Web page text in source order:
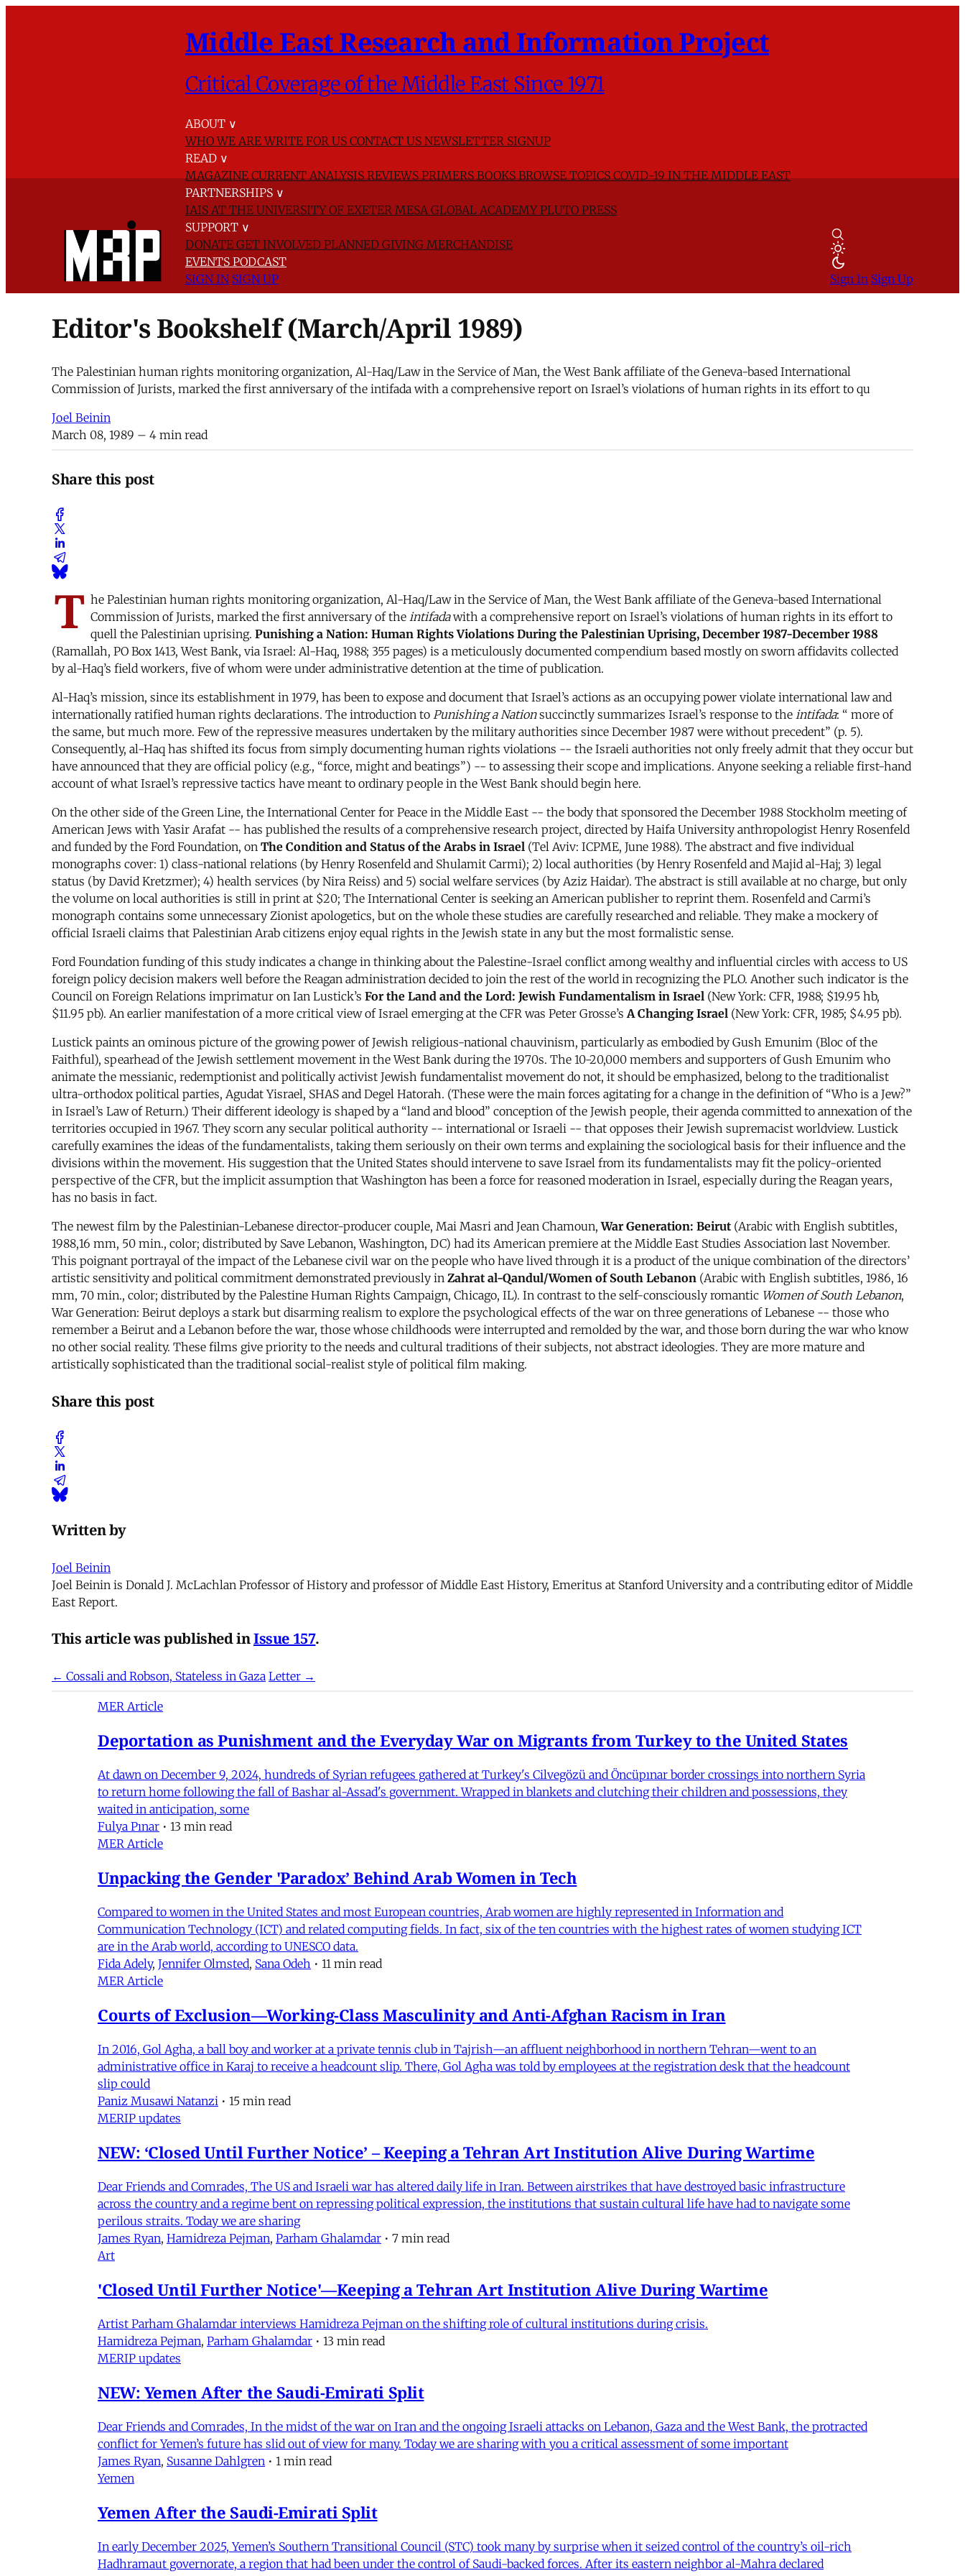
Middle East Research and Information Project
Critical Coverage of the Middle East Since 1971
ABOUT ∨
WHO WE AREWRITE FOR US CONTACT US NEWSLETTER SIGNUP
READ ∨
MAGAZINECURRENT ANALYSISREVIEWSPRIMERSBOOKSBROWSE TOPICSCOVID-19 IN THE MIDDLE EAST
PARTNERSHIPS ∨
IAIS AT THE UNIVERSITY OF EXETER MESA GLOBAL ACADEMYPLUTO PRESS
SUPPORT ∨
DONATE GET INVOLVED PLANNED GIVING MERCHANDISE
EVENTS PODCAST
SIGN IN SIGN UP Sign In Sign Up
Editor's Bookshelf (March/April 1989)
The Palestinian human rights monitoring organization, Al-Haq/Law in the Service of Man, the West Bank affiliate of the Geneva-based International
Commission of Jurists, marked the first anniversary of the intifada with a comprehensive report on Israel’s violations of human rights in its effort to qu
Joel Beinin
March 08, 1989 – 4 min read
Share this post
T he Palestinian human rights monitoring organization, Al-Haq/Law in the Service of Man, the West Bank affiliate of the Geneva-based International
Commission of Jurists, marked the first anniversary of the intifadawith a comprehensive report on Israel’s violations of human rights in its effort to
quell the Palestinian uprising. Punishing a Nation: Human Rights Violations During the Palestinian Uprising, December 1987-December 1988
(Ramallah, PO Box 1413, West Bank, via Israel: Al-Haq, 1988; 355 pages) is a meticulously documented compendium based mostly on sworn affidavits collected
by al-Haq’s field workers, five of whom were under administrative detention at the time of publication.
Al-Haq’s mission, since its establishment in 1979, has been to expose and document that Israel’s actions as an occupying power violate international law and
internationally ratified human rights declarations. The introduction to Punishing a Nationsuccinctly summarizes Israel’s response to the intifada: “ more of
the same, but much more. Few of the repressive measures undertaken by the military authorities since December 1987 were without precedent” (p. 5).
Consequently, al-Haq has shifted its focus from simply documenting human rights violations -- the Israeli authorities not only freely admit that they occur but
have announced that they are official policy (e.g., “force, might and beatings”) -- to assessing their scope and implications. Anyone seeking a reliable first-hand
account of what Israel’s repressive tactics have meant to ordinary people in the West Bank should begin here.
On the other side of the Green Line, the International Center for Peace in the Middle East -- the body that sponsored the December 1988 Stockholm meeting of
American Jews with Yasir Arafat -- has published the results of a comprehensive research project, directed by Haifa University anthropologist Henry Rosenfeld
and funded by the Ford Foundation, on The Condition and Status of the Arabs in Israel (Tel Aviv: ICPME, June 1988). The abstract and five individual
monographs cover: 1) class-national relations (by Henry Rosenfeld and Shulamit Carmi); 2) local authorities (by Henry Rosenfeld and Majid al-Haj; 3) legal
status (by David Kretzmer); 4) health services (by Nira Reiss) and 5) social welfare services (by Aziz Haidar). The abstract is still available at no charge, but only
the volume on local authorities is still in print at $20; The International Center is seeking an American publisher to reprint them. Rosenfeld and Carmi’s
monograph contains some unnecessary Zionist apologetics, but on the whole these studies are carefully researched and reliable. They make a mockery of
official Israeli claims that Palestinian Arab citizens enjoy equal rights in the Jewish state in any but the most formalistic sense.
Ford Foundation funding of this study indicates a change in thinking about the Palestine-Israel conflict among wealthy and influential circles with access to US
foreign policy decision makers well before the Reagan administration decided to join the rest of the world in recognizing the PLO. Another such indicator is the
Council on Foreign Relations imprimatur on Ian Lustick’s For the Land and the Lord: Jewish Fundamentalism in Israel (New York: CFR, 1988; $19.95 hb,
$11.95 pb). An earlier manifestation of a more critical view of Israel emerging at the CFR was Peter Grosse’sA Changing Israel (New York: CFR, 1985; $4.95 pb).
Lustick paints an ominous picture of the growing power of Jewish religious-national chauvinism, particularly as embodied by Gush Emunim (Bloc of the
Faithful), spearhead of the Jewish settlement movement in the West Bank during the 1970s. The 10-20,000 members and supporters of Gush Emunim who
animate the messianic, redemptionist and politically activist Jewish fundamentalist movement do not, it should be emphasized, belong to the traditionalist
ultra-orthodox political parties, Agudat Yisrael, SHAS and Degel Hatorah. (These were the main forces agitating for a change in the definition of “Who is a Jew?”
in Israel’s Law of Return.) Their different ideology is shaped by a “land and blood” conception of the Jewish people, their agenda committed to annexation of the
territories occupied in 1967. They scorn any secular political authority -- international or Israeli -- that opposes their Jewish supremacist worldview. Lustick
carefully examines the ideas of the fundamentalists, taking them seriously on their own terms and explaining the sociological basis for their influence and the
divisions within the movement. His suggestion that the United States should intervene to save Israel from its fundamentalists may fit the policy-oriented
perspective of the CFR, but the implicit assumption that Washington has been a force for reasoned moderation in Israel, especially during the Reagan years,
has no basis in fact.
The newest film by the Palestinian-Lebanese director-producer couple, Mai Masri and Jean Chamoun,War Generation: Beirut (Arabic with English subtitles,
1988,16 mm, 50 min., color; distributed by Save Lebanon, Washington, DC) had its American premiere at the Middle East Studies Association last November.
This poignant portrayal of the impact of the Lebanese civil war on the people who have lived through it is a product of the unique combination of the directors’
artistic sensitivity and political commitment demonstrated previously in Zahrat al-Qandul/Women of South Lebanon (Arabic with English subtitles, 1986, 16
mm, 70 min., color; distributed by the Palestine Human Rights Campaign, Chicago, IL). In contrast to the self-consciously romantic Women of South Lebanon,
War Generation: Beirut deploys a stark but disarming realism to explore the psychological effects of the war on three generations of Lebanese -- those who
remember a Beirut and a Lebanon before the war, those whose childhoods were interrupted and remolded by the war, and those born during the war who know
no other social reality. These films give priority to the needs and cultural traditions of their subjects, not abstract ideologies. They are more mature and
artistically sophisticated than the traditional social-realist style of political film making.
Share this post
Written by
Joel Beinin
Joel Beinin is Donald J. McLachlan Professor of History and professor of Middle East History, Emeritus at Stanford University and a contributing editor of Middle
East Report.
This article was published inIssue 157.
← Cossali and Robson, Stateless in Gaza Letter →
MER Article
Deportation as Punishment and the Everyday War on Migrants from Turkey to the United States
At dawn on December 9, 2024, hundreds of Syrian refugees gathered at Turkey's Cilvegözü and Öncüpınar border crossings into northern Syria
to return home following the fall of Bashar al-Assad's government. Wrapped in blankets and clutching their children and possessions, they
waited in anticipation, some
Fulya Pınar • 13 min read
MER Article
Unpacking the Gender 'Paradox’ Behind Arab Women in Tech
Compared to women in the United States and most European countries, Arab women are highly represented in Information and
Communication Technology (ICT) and related computing fields. In fact, six of the ten countries with the highest rates of women studying ICT
are in the Arab world, according to UNESCO data.
Fida Adely, Jennifer Olmsted, Sana Odeh • 11 min read
MER Article
Courts of Exclusion—Working-Class Masculinity and Anti-Afghan Racism in Iran
In 2016, Gol Agha, a ball boy and worker at a private tennis club in Tajrish—an affluent neighborhood in northern Tehran—went to an
administrative office in Karaj to receive a headcount slip. There, Gol Agha was told by employees at the registration desk that the headcount
slip could
Paniz Musawi Natanzi • 15 min read
MERIP updates
NEW: ‘Closed Until Further Notice’ – Keeping a Tehran Art Institution Alive During Wartime
Dear Friends and Comrades, The US and Israeli war has altered daily life in Iran. Between airstrikes that have destroyed basic infrastructure
across the country and a regime bent on repressing political expression, the institutions that sustain cultural life have had to navigate some
perilous straits. Today we are sharing
James Ryan, Hamidreza Pejman, Parham Ghalamdar • 7 min read
Art
'Closed Until Further Notice'—Keeping a Tehran Art Institution Alive During Wartime
Artist Parham Ghalamdar interviews Hamidreza Pejman on the shifting role of cultural institutions during crisis.
Hamidreza Pejman, Parham Ghalamdar • 13 min read
MERIP updates
NEW: Yemen After the Saudi-Emirati Split
Dear Friends and Comrades, In the midst of the war on Iran and the ongoing Israeli attacks on Lebanon, Gaza and the West Bank, the protracted
conflict for Yemen’s future has slid out of view for many. Today we are sharing with you a critical assessment of some important
James Ryan, Susanne Dahlgren • 1 min read
Yemen
Yemen After the Saudi-Emirati Split
In early December 2025, Yemen’s Southern Transitional Council (STC) took many by surprise when it seized control of the country’s oil-rich
Hadhramaut governorate, a region that had been under the control of Saudi-backed forces. After its eastern neighbor al-Mahra declared